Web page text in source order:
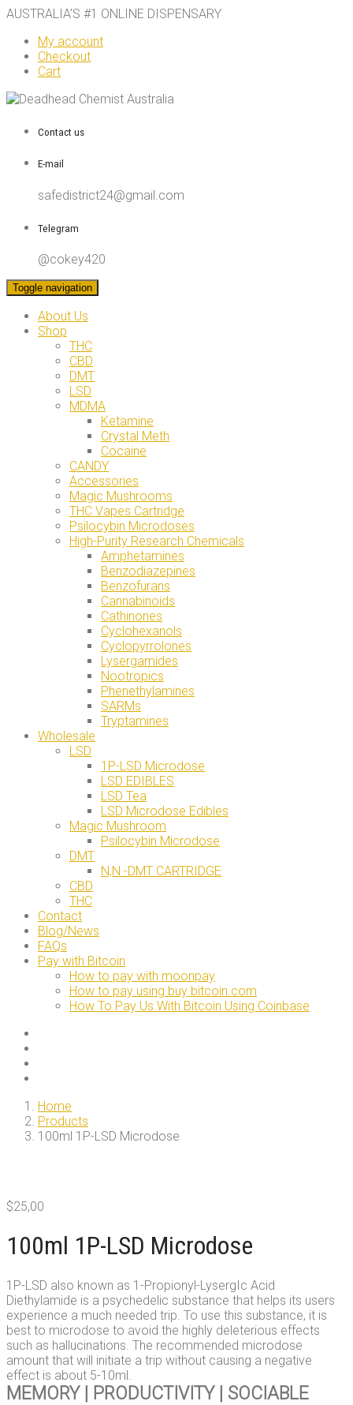
AUSTRALIA’S #1 ONLINE DISPENSARY
My account
Checkout
Cart
Contact us
E-mail
safedistrict24@gmail.com
Telegram
@cokey420
Toggle navigation
About Us
Shop
THC
CBD
DMT
LSD
MDMA
Ketamine
Crystal Meth
Cocaine
CANDY
Accessories
Magic Mushrooms
THC Vapes Cartridge
Psilocybin Microdoses
High-Purity Research Chemicals
Amphetamines
Benzodiazepines
Benzofurans
Cannabinoids
Cathinones
Cyclohexanols
Cyclopyrrolones
Lysergamides
Nootropics
Phenethylamines
SARMs
Tryptamines
Wholesale
LSD
1P-LSD Microdose
LSD EDIBLES
LSD Tea
LSD Microdose Edibles
Magic Mushroom
Psilocybin Microdose
DMT
N,N -DMT CARTRIDGE
CBD
THC
Contact
Blog/News
FAQs
Pay with Bitcoin
How to pay with moonpay
How to pay using buy bitcoin.com
How To Pay Us With Bitcoin Using Coinbase
Home
Products
100ml 1P-LSD Microdose
$25,00
100ml 1P-LSD Microdose
1P-LSD also known as 1-Propionyl-LysergIc Acid
Diethylamide is a psychedelic substance that helps its users
experience a much needed trip. To use this substance, it is
best to microdose to avoid the highly deleterious effects
such as hallucinations. The recommended microdose
amount that will initiate a trip without causing a negative
effect is about 5-10ml.
MEMORY | PRODUCTIVITY | SOCIABLE